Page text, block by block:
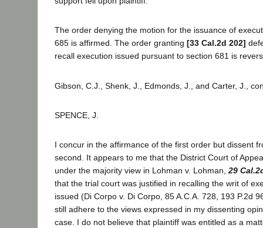
The order denying the motion for the issuance of
685 is affirmed. The order granting [33 Cal.2d 202]
recall execution issued pursuant to section 681 is
Gibson, C.J., Shenk, J., Edmonds, J., and Carter, J.,
SPENCE, J.
I concur in the affirmance of the first order but dissent
second. It appears to me that the District Court of
under the majority view in Lohman v. Lohman, 29
that the trial court was justified in recalling the writ of
issued (Di Corpo v. Di Corpo, 85 A.C.A. 728, 193 P.2d
still adhere to the views expressed in my dissenting
case. I do not believe that plaintiff was entitled as a